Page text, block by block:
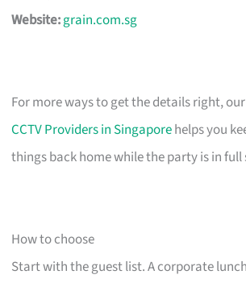
Website:grain.com.sg
For more ways to get the details right,
CCTV Providers in Singaporehelps you
things back home while the party is in full
How to choose
Start with the guest list. A corporate